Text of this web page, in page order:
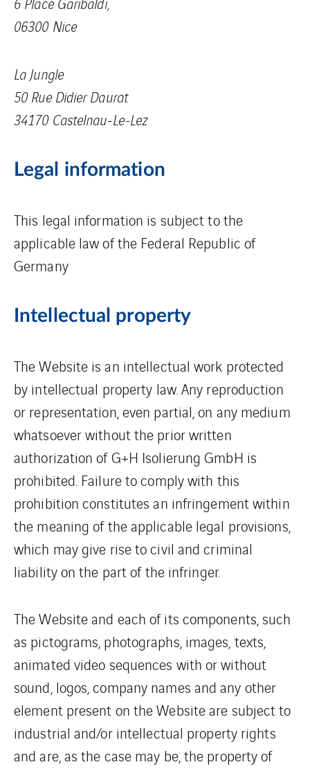
06300 Nice
La Jungle
50 Rue Didier Daurat
34170 Castelnau-Le-Lez
Legal information
This legal information is subject to the
applicable law of the Federal Republic of
Germany
Intellectual property
The Website is an intellectual work protected
by intellectual property law. Any reproduction
or representation, even partial, on any medium
whatsoever without the prior written
authorization of G+H Isolierung GmbH is
prohibited. Failure to comply with this
prohibition constitutes an infringement within
the meaning of the applicable legal provisions,
which may give rise to civil and criminal
liability on the part of the infringer.
The Website and each of its components, such
as pictograms, photographs, images, texts,
animated video sequences with or without
sound, logos, company names and any other
element present on the Website are subject to
industrial and/or intellectual property rights
and are, as the case may be, the property of